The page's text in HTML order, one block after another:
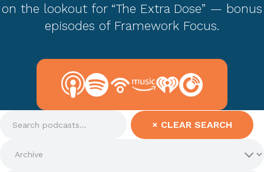
on the lookout for “The Extra Dose” — bonus
episodes of Framework Focus.
× CLEAR SEARCH